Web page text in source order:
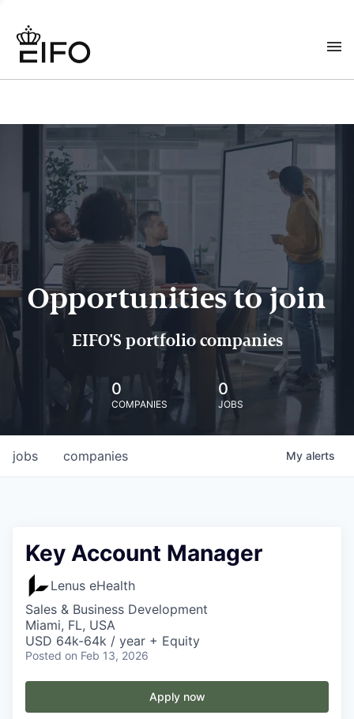
Opportunities to join
EIFO'S portfolio companies
0
COMPANIES
0
JOBS
jobs companies My alerts
Key Account Manager
Lenus eHealth
Sales & Business Development
Miami, FL, USA
USD 64k-64k / year + Equity
Posted on Feb 13, 2026
Apply now